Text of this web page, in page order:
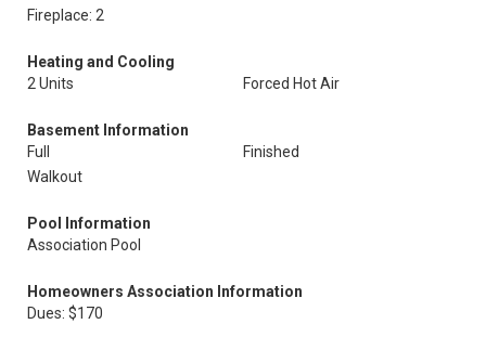
Fireplace: 2
Heating and Cooling
2 Units
Forced Hot Air
Basement Information
Full
Finished
Walkout
Pool Information
Association Pool
Homeowners Association Information
Dues: $170